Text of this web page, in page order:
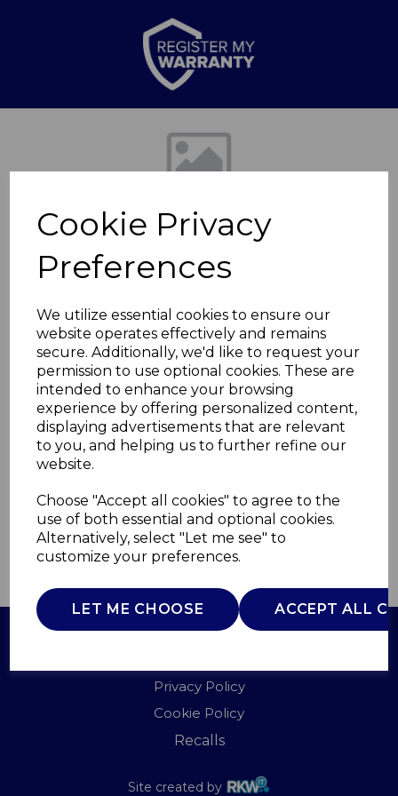
Cookie Privacy
Preferences
We utilize essential cookies to ensure our
website operates effectively and remains
secure. Additionally, we'd like to request your
permission to use optional cookies. These are
intended to enhance your browsing
experience by offering personalized content,
displaying advertisements that are relevant
to you, and helping us to further refine our
website.
Choose "Accept all cookies" to agree to the
use of both essential and optional cookies.
Alternatively, select "Let me see" to
customize your preferences.
LET ME CHOOSE ACCEPT ALL
Previous
Floorstanding CD BT
Jukebox
I60025
ITEK
£0.00
QTY ADD TO BASKET
Privacy Policy
Cookie Policy
Recalls
Site created by